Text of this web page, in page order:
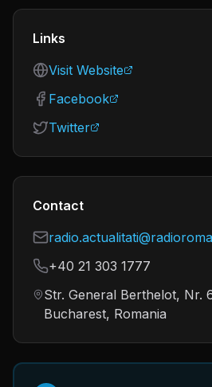
Links
Visit Website
Facebook
Twitter
Contact
+40 21 303 1777
Str. General Berthelot, Nr.
Bucharest, Romania